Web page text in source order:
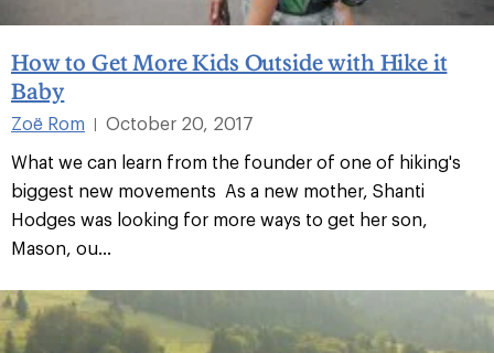
How to Get More Kids Outside with Hike it
Baby
Zoë Rom |
October 20, 2017
What we can learn from the founder of one of hiking's
biggest new movements As a new mother, Shanti
Hodges was looking for more ways to get her son,
Mason, ou...